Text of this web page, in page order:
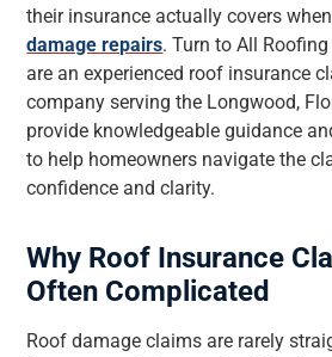
their insurance actually covers
damage repairs. Turn to All
are an experienced roof insurance
company serving the Longwood,
provide knowledgeable guidance
to help homeowners navigate the
confidence and clarity.
Why Roof Insurance
Often Complicated
Roof damage claims are rarely